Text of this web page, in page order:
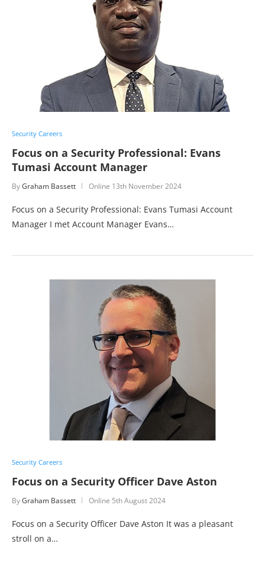
Security Careers
Focus on a Security Professional: Evans
Tumasi Account Manager
ByGraham Bassett Online 13th November 2024
Focus on a Security Professional: Evans Tumasi Account
Manager I met Account Manager Evans…
Security Careers
Focus on a Security Officer Dave Aston
ByGraham Bassett Online 5th August 2024
Focus on a Security Officer Dave Aston It was a pleasant
stroll on a…